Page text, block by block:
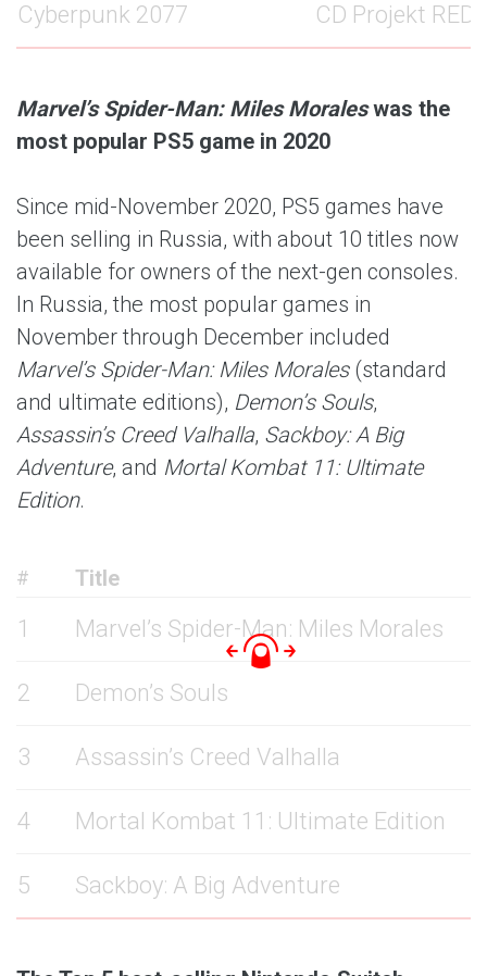
Cyberpunk 2077 CD Projekt RED
Marvel’s Spider-Man: Miles Moraleswas the
most popular PS5 game in 2020
Since mid-November 2020, PS5 games have
been selling in Russia, with about 10 titles now
available for owners of the next-gen consoles.
In Russia, the most popular games in
November through December included
Marvel’s Spider-Man: Miles Morales(standard
and ultimate editions), Demon’s Souls,
Assassin’s Creed Valhalla, Sackboy: A Big
Adventure, and Mortal Kombat 11: Ultimate
Edition.
# Title
1 Marvel’s Spider-Man: Miles Morales
2 Demon’s Souls
3 Assassin’s Creed Valhalla
4 Mortal Kombat 11: Ultimate Edition
5 Sackboy: A Big Adventure